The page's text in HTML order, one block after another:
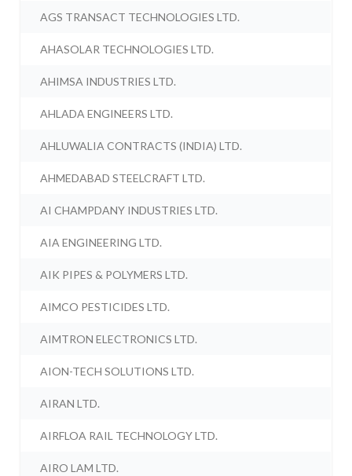
AGS TRANSACT TECHNOLOGIES LTD.
AHASOLAR TECHNOLOGIES LTD.
AHIMSA INDUSTRIES LTD.
AHLADA ENGINEERS LTD.
AHLUWALIA CONTRACTS (INDIA) LTD.
AHMEDABAD STEELCRAFT LTD.
AI CHAMPDANY INDUSTRIES LTD.
AIA ENGINEERING LTD.
AIK PIPES & POLYMERS LTD.
AIMCO PESTICIDES LTD.
AIMTRON ELECTRONICS LTD.
AION-TECH SOLUTIONS LTD.
AIRAN LTD.
AIRFLOA RAIL TECHNOLOGY LTD.
AIRO LAM LTD.